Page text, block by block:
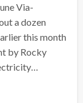
Via-
a dozen
this month
by Rocky